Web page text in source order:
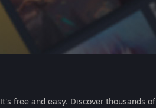
It's free and easy. Discover thousands of